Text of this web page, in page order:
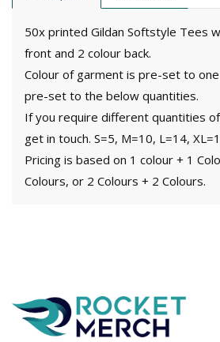
50x printed Gildan Softstyle Tees
front and 2 colour back.
Colour of garment is pre-set to
pre-set to the below quantities.
If you require different quantities
get in touch. S=5, M=10, L=14,
Pricing is based on 1 colour + 1
Colours, or 2 Colours + 2 Colours.